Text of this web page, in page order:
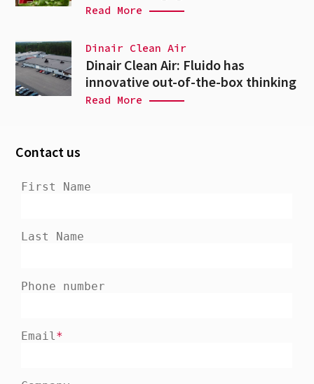
Read More
Dinair Clean Air
Dinair Clean Air: Fluido has
innovative out-of-the-box thinking
Read More
Contact us